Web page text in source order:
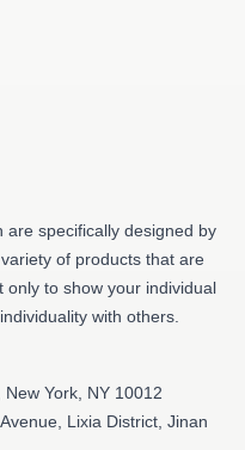
are specifically designed by
of products that are
only to show your individual
with others.
York, NY 10012
Lixia District, Jinan